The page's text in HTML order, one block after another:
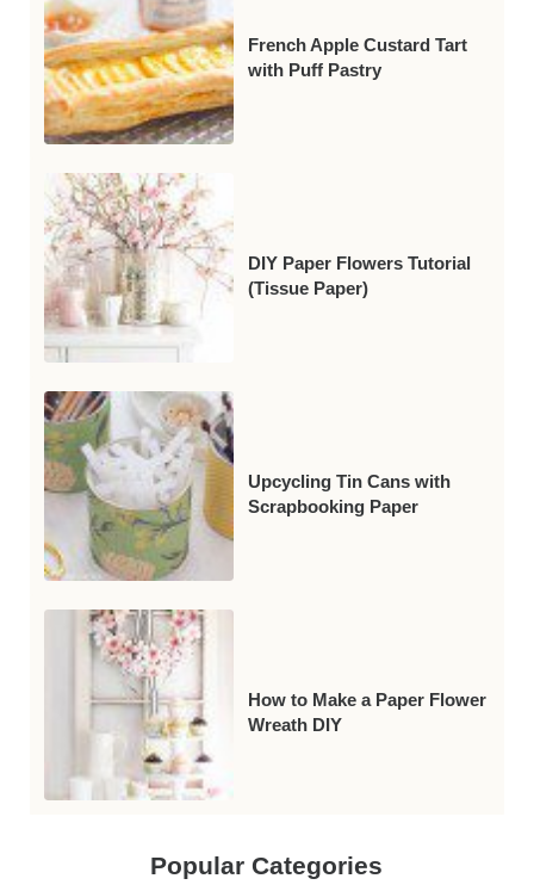
French Apple Custard Tart
with Puff Pastry
DIY Paper Flowers Tutorial
(Tissue Paper)
Upcycling Tin Cans with
Scrapbooking Paper
How to Make a Paper Flower
Wreath DIY
Popular Categories